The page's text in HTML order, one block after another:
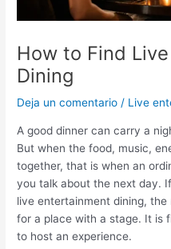
How to Find
Dining
Deja un comentario / Live
A good dinner can carry a
But when the food, music,
together, that is when an
you talk about the next day.
live entertainment dining,
for a place with a stage. It is
to host an experience.